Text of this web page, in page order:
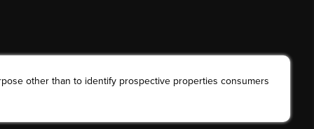
other than to identify prospective properties consumers